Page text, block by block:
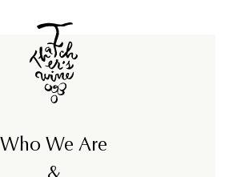
Who We Are